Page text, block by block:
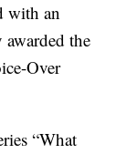
with an
the
Over
“What